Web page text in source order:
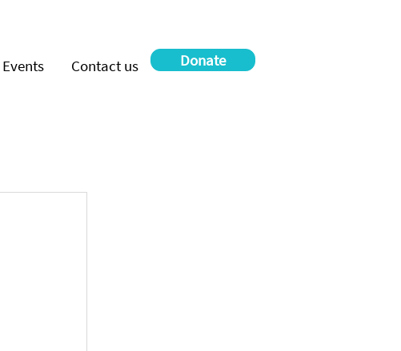
Donate
Events Contact us